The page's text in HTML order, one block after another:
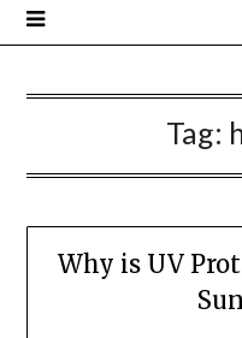
Tag:
Why is UV